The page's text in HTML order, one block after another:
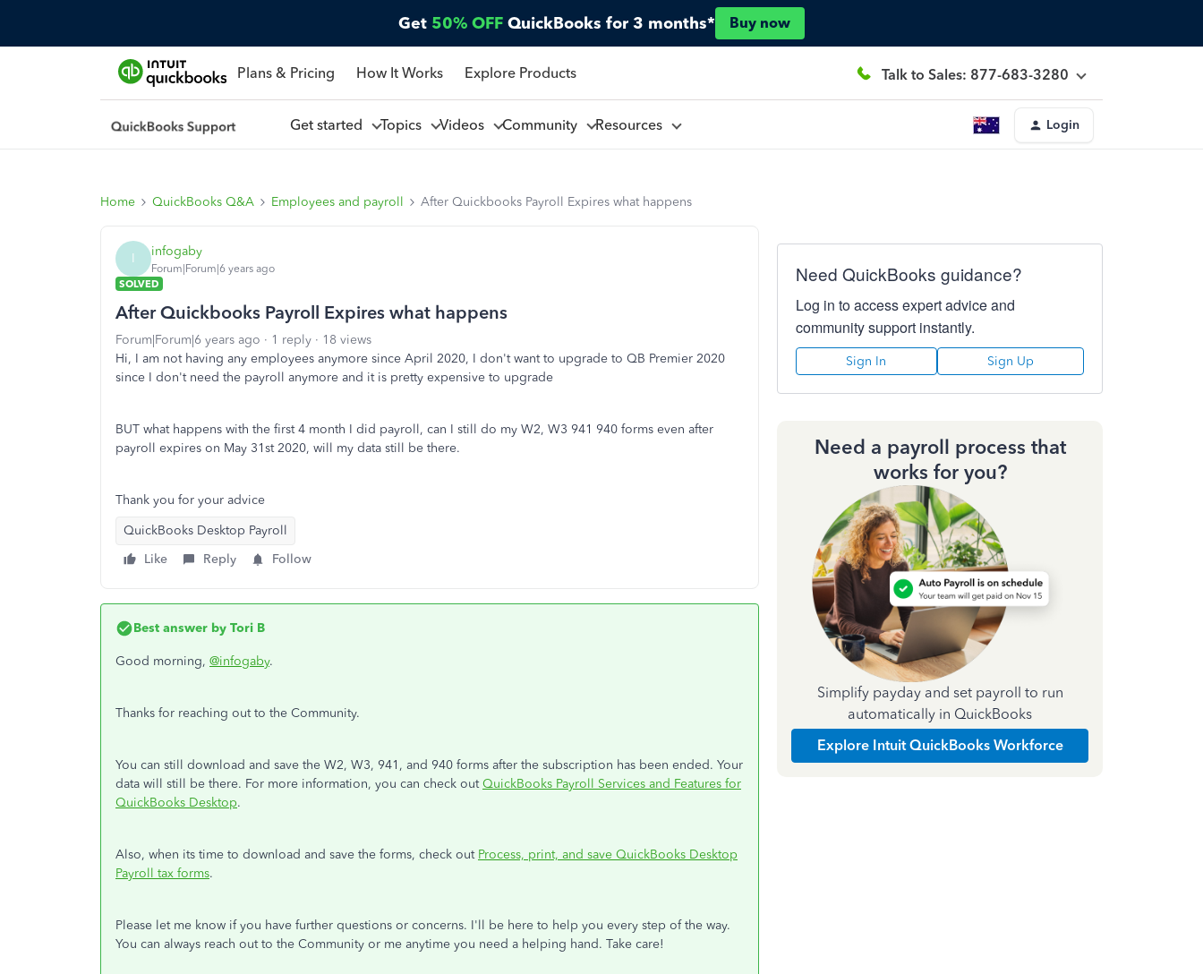
Get 50% OFF QuickBooks for 3 months* Buy now
Plans & Pricing How It Works Explore Products Talk to Sales: 877-683-3280
Get started Topics Videos Community Resources Login
Home QuickBooks Q&A Employees and payroll After Quickbooks Payroll Expires what happens
I infogaby
Forum|Forum|6 years ago
SOLVED
After Quickbooks Payroll Expires what happens
Forum|Forum|6 years ago 1 reply
18 views
Hi, I am not having any employees anymore since April 2020, I don't want to upgrade to QB Premier 2020
since I don't need the payroll anymore and it is pretty expensive to upgrade
BUT what happens with the first 4 month I did payroll, can I still do my W2, W3 941 940 forms even after
payroll expires on May 31st 2020, will my data still be there.
Thank you for your advice
QuickBooks Desktop Payroll
Like
Reply Follow
Best answer by Tori B
Good morning, @infogaby.
Thanks for reaching out to the Community.
You can still download and save the W2, W3, 941, and 940 forms after the subscription has been ended. Your
data will still be there. For more information, you can check outQuickBooks Payroll Services and Features for
QuickBooks Desktop.
Also, when its time to download and save the forms, check out Process, print, and save QuickBooks Desktop
Payroll tax forms.
Please let me know if you have further questions or concerns. I'll be here to help you every step of the way.
You can always reach out to the Community or me anytime you need a helping hand. Take care!
Need QuickBooks guidance?
Log in to access expert advice and
community support instantly.
Sign In Sign Up
Need a payroll process that
works for you?
Simplify payday and set payroll to run
automatically in QuickBooks
Explore Intuit QuickBooks Workforce